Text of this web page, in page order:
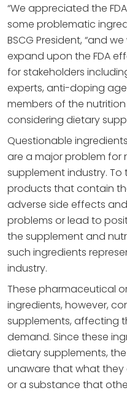
“We appreciated the
some problematic
BSCG President, “and
expand upon the FDA
for stakeholders
experts, anti-doping
members of the
considering dietary
Questionable
are a major problem for
supplement industry.
products that contain
adverse side effects
problems or lead to
the supplement and
such ingredients
industry.
These pharmaceutical
ingredients, however,
supplements, affecting
demand. Since these
dietary supplements,
unaware that what they
or a substance that